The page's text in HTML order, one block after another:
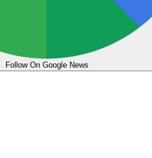
Follow On Google News